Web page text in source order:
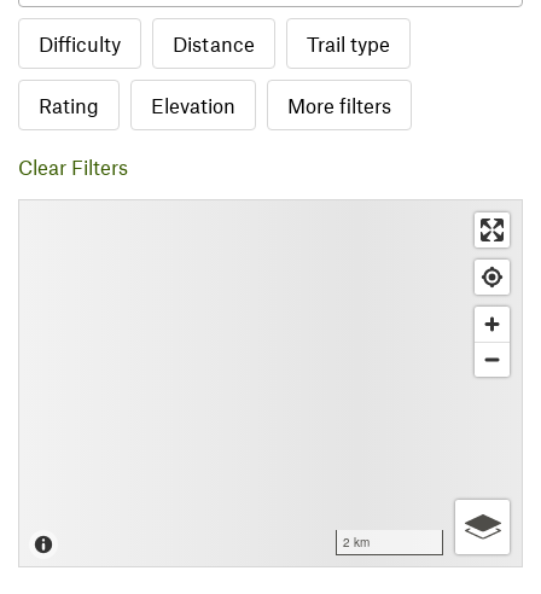
Difficulty Distance Trail type
Rating Elevation More filters
Clear Filters
2 km